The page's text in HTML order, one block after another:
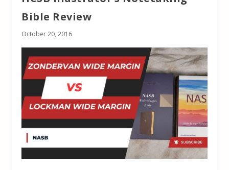
Bible Review
October 20, 2016